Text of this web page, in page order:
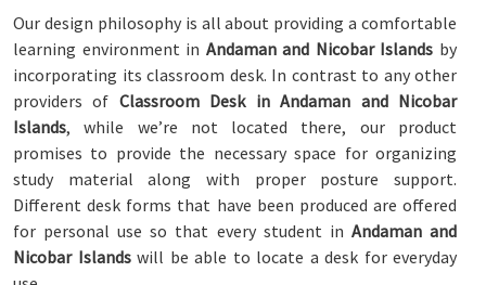
Our design philosophy is all about providing a comfortable
learning environment in Andaman and Nicobar Islands by
incorporating its classroom desk. In contrast to any other
providers of Classroom Desk in Andaman and Nicobar
Islands, while we’re not located there, our product
promises to provide the necessary space for organizing
study material along with proper posture support.
Different desk forms that have been produced are offered
for personal use so that every student in Andaman and
Nicobar Islands will be able to locate a desk for everyday